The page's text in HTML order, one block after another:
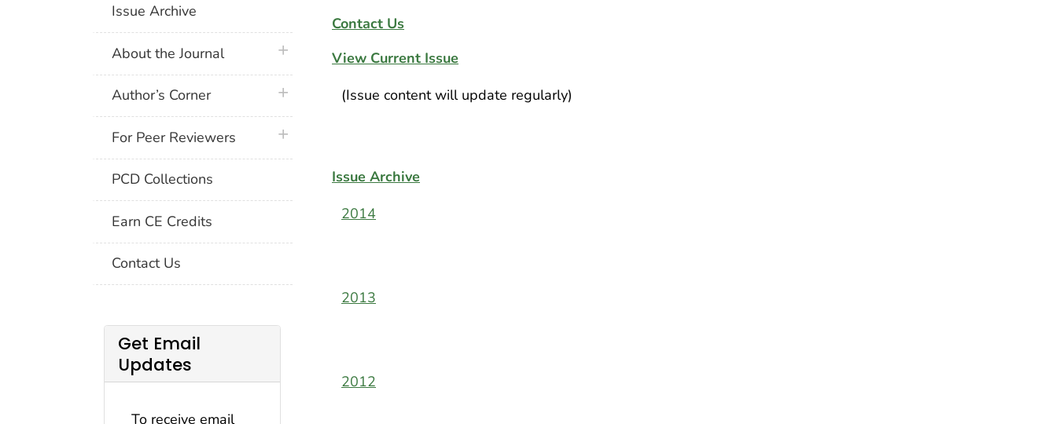
Contact Us
View Current Issue
(Issue content will update regularly)
Issue Archive
2014
2013
2012
Issue Archive
About the Journal plus icon
Author’s Corner plus icon
For Peer Reviewers plus icon
PCD Collections
Earn CE Credits
Contact Us
Get Email
Updates
To receive email